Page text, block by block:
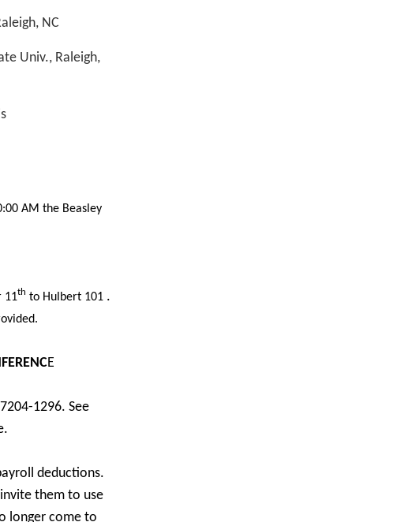
NC
Univ., Raleigh,
AM the Beasley
11th to Hulbert 101 .
E
1296. See
deductions.
them to use
longer come to